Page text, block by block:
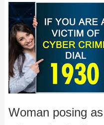
Woman posing